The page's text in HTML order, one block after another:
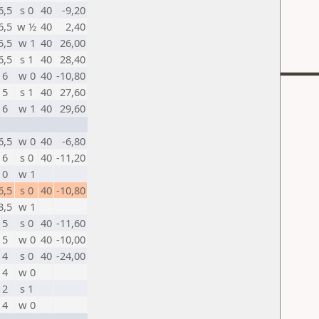
s 0 40
-9,20
w ½ 40
2,40
w 1 40 26,00
s 1 40 28,40
6
w 0 40 -10,80
5
s 1 40 27,60
6
w 1 40 29,60
w 0 40
-6,80
6
s 0 40 -11,20
0
w 1
s 0 40 -10,80
w 1
5
s 0 40 -11,60
5
w 0 40 -10,00
4
s 0 40 -24,00
4
w 0
2
s 1
4
w 0